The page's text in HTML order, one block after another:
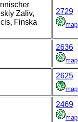
Zaliv,
Finska
2729
map
2636
map
2625
map
2469
map